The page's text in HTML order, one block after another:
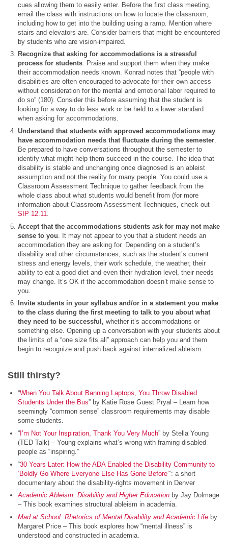
cues allowing them to easily enter. Before the first class meeting,
email the class with instructions on how to locate the classroom,
including how to get into the building using a ramp. Mention where
stairs and elevators are. Consider barriers that might be encountered
by students who are vision-impaired.
Recognize that asking for accommodations is a stressful
process for students. Praise and support them when they make
their accommodation needs known. Konrad notes that “people with
disabilities are often encouraged to advocate for their own access
without consideration for the mental and emotional labor required to
do so” (180). Consider this before assuming that the student is
looking for a way to do less work or be held to a lower standard
when asking for accommodations.
Understand that students with approved accommodations may
have accommodation needs that fluctuate during the semester.
Be prepared to have conversations throughout the semester to
identify what might help them succeed in the course. The idea that
disability is stable and unchanging once diagnosed is an ableist
assumption and not the reality for many people. You could use a
Classroom Assessment Technique to gather feedback from the
whole class about what students would benefit from (for more
information about Classroom Assessment Techniques, check out
SIP 12.11.
Accept that the accommodations students ask for may not make
sense to you . It may not appear to you that a student needs an
accommodation they are asking for. Depending on a student’s
disability and other circumstances, such as the student’s current
stress and energy levels, their work schedule, the weather, their
ability to eat a good diet and even their hydration level, their needs
may change. It’s OK if the accommodation doesn’t make sense to
you.
Invite students in your syllabus and/or in a statement you make
to the class during the first meeting to talk to you about what
they need to be successful, whether it’s accommodations or
something else. Opening up a conversation with your students about
the limits of a “one size fits all” approach can help you and them
begin to recognize and push back against internalized ableism.
Still thirsty?
“When You Talk About Banning Laptops, You Throw Disabled
Students Under the Bus” by Katie Rose Guest Pryal – Learn how
seemingly “common sense” classroom requirements may disable
some students.
“ I’m Not Your Inspiration, Thank You Very Much” by Stella Young
(TED Talk) – Young explains what’s wrong with framing disabled
people as “inspiring.”
“30 Years Later: How the ADA Enabled the Disability Community to
‘Boldly Go Where Everyone Else Has Gone Before’”: a short
documentary about the disability-rights movement in Denver
Academic Ableism: Disability and Higher Education by Jay Dolmage
– This book examines structural ableism in academia.
Mad at School: Rhetorics of Mental Disability and Academic Life by
Margaret Price – This book explores how “mental illness” is
understood and constructed in academia.